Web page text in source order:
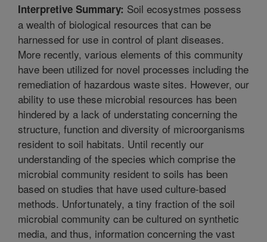
Interpretive Summary: Soil ecosystmes possess
a wealth of biological resources that can be
harnessed for use in control of plant diseases.
More recently, various elements of this community
have been utilized for novel processes including the
remediation of hazardous waste sites. However, our
ability to use these microbial resources has been
hindered by a lack of understating concerning the
structure, function and diversity of microorganisms
resident to soil habitats. Until recently our
understanding of the species which comprise the
microbial community resident to soils has been
based on studies that have used culture-based
methods. Unfortunately, a tiny fraction of the soil
microbial community can be cultured on synthetic
media, and thus, information concerning the vast